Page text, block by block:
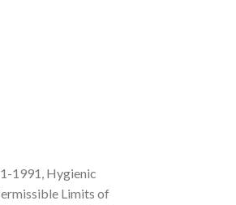
1991, Hygienic
Limits of